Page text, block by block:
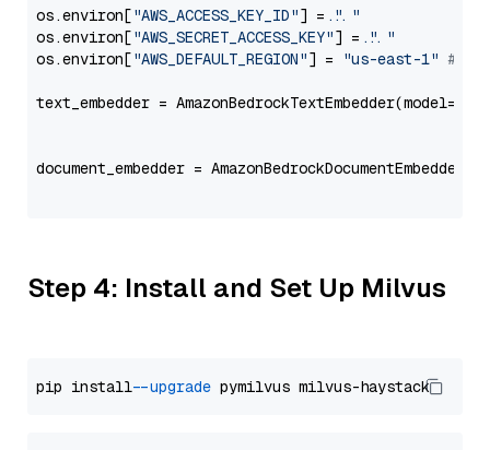
os.environ["AWS_ACCESS_KEY_ID"] = "..."
os.environ["AWS_SECRET_ACCESS_KEY"] = "..."
os.environ["AWS_DEFAULT_REGION"] = "us-east-1" #
text_embedder = AmazonBedrockTextEmbedder(model=
document_embedder =
Step 4: Install and Set Up Milvus
pip install --upgrade